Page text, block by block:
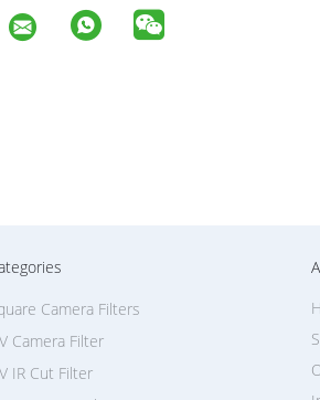
: This
Anti-Fingerprint &
be wiped away with a